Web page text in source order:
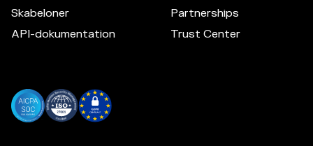
Skabeloner
API-dokumentation
Partnerships
Trust Center